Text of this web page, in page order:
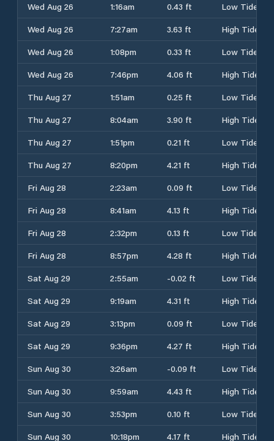
Wed Aug 26
1:16am 0.43 ft
Low Tide
Wed Aug 26
7:27am 3.63 ft
High Tide
Wed Aug 26
1:08pm 0.33 ft
Low Tide
Wed Aug 26
7:46pm 4.06 ft
High Tide
Thu Aug 27
1:51am 0.25 ft
Low Tide
Thu Aug 27
8:04am 3.90 ft
High Tide
Thu Aug 27
1:51pm 0.21 ft
Low Tide
Thu Aug 27
8:20pm 4.21 ft
High Tide
Fri Aug 28
2:23am 0.09 ft
Low Tide
Fri Aug 28
8:41am 4.13 ft
High Tide
Fri Aug 28
2:32pm 0.13 ft
Low Tide
Fri Aug 28
8:57pm 4.28 ft
High Tide
Sat Aug 29
2:55am -0.02 ft
Low Tide
Sat Aug 29
9:19am 4.31 ft
High Tide
Sat Aug 29
3:13pm 0.09 ft
Low Tide
Sat Aug 29
9:36pm 4.27 ft
High Tide
Sun Aug 30
3:26am -0.09 ft
Low Tide
Sun Aug 30
9:59am 4.43 ft
High Tide
Sun Aug 30
3:53pm 0.10 ft
Low Tide
Sun Aug 30
10:18pm 4.17 ft
High Tide